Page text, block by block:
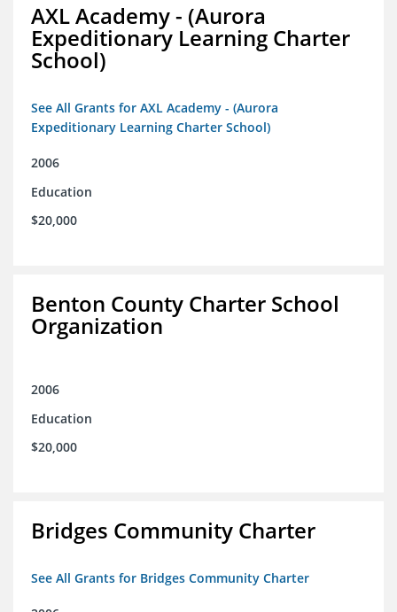
AXL Academy - (Aurora
Expeditionary Learning Charter
School)
See All Grants for AXL Academy - (Aurora
Expeditionary Learning Charter School)
2006
Education
$20,000
Benton County Charter School
Organization
2006
Education
$20,000
Bridges Community Charter
See All Grants for Bridges Community Charter